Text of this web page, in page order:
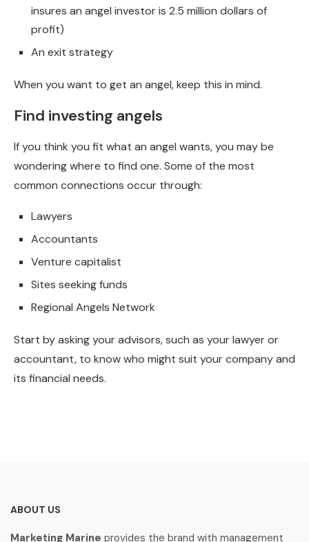
insures an angel investor is 2.5 million dollars of
profit)
An exit strategy
When you want to get an angel, keep this in mind.
Find investing angels
If you think you fit what an angel wants, you may be
wondering where to find one. Some of the most
common connections occur through:
Lawyers
Accountants
Venture capitalist
Sites seeking funds
Regional Angels Network
Start by asking your advisors, such as your lawyer or
accountant, to know who might suit your company and
its financial needs.
ABOUT US
Marketing Marine provides the brand with management